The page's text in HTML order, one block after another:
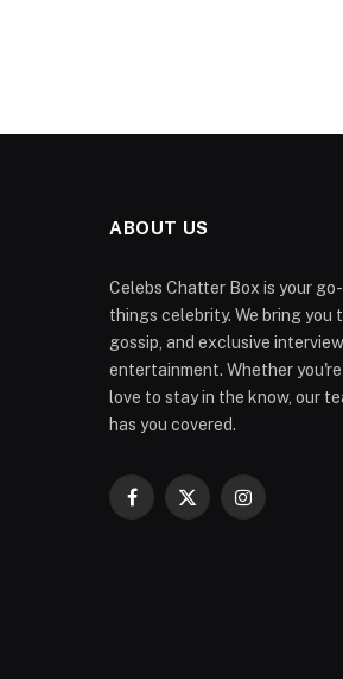
ABOUT US
Celebs Chatter Box is your
things celebrity. We bring you
gossip, and exclusive
entertainment. Whether
love to stay in the know, our
has you covered.
Facebook
X
Instagram